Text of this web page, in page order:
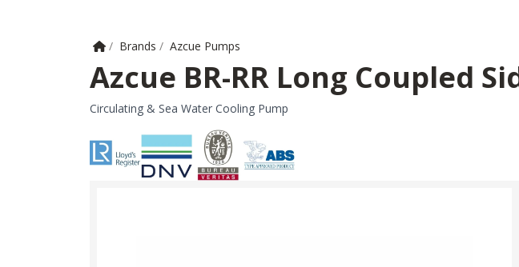
Home
/ Brands / Azcue Pumps
Azcue BR-RR Long Coupled
Circulating & Sea Water Cooling Pump